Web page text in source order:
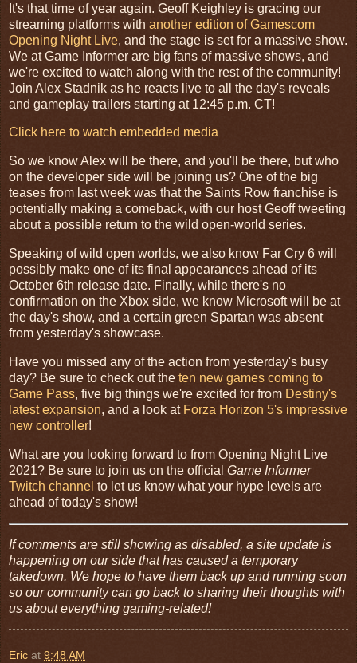
It's that time of year again. Geoff Keighley is gracing our
streaming platforms with another edition of Gamescom
Opening Night Live, and the stage is set for a massive show.
We at Game Informer are big fans of massive shows, and
we're excited to watch along with the rest of the community!
Join Alex Stadnik as he reacts live to all the day's reveals
and gameplay trailers starting at 12:45 p.m. CT!
Click here to watch embedded media
So we know Alex will be there, and you'll be there, but who
on the developer side will be joining us? One of the big
teases from last week was that the Saints Row franchise is
potentially making a comeback, with our host Geoff tweeting
about a possible return to the wild open-world series.
Speaking of wild open worlds, we also know Far Cry 6 will
possibly make one of its final appearances ahead of its
October 6th release date. Finally, while there's no
confirmation on the Xbox side, we know Microsoft will be at
the day's show, and a certain green Spartan was absent
from yesterday's showcase.
Have you missed any of the action from yesterday's busy
day? Be sure to check out the ten new games coming to
Game Pass, five big things we're excited for from Destiny's
latest expansion, and a look at Forza Horizon 5's impressive
new controller!
What are you looking forward to from Opening Night Live
2021? Be sure to join us on the official Game Informer
Twitch channel to let us know what your hype levels are
ahead of today's show!
If comments are still showing as disabled, a site update is
happening on our side that has caused a temporary
takedown. We hope to have them back up and running soon
so our community can go back to sharing their thoughts with
us about everything gaming-related!
Eric at 9:48 AM